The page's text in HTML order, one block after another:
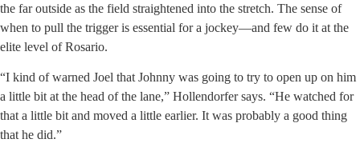
the far outside as the field straightened into the stretch. The sense of
when to pull the trigger is essential for a jockey—and few do it at the
elite level of Rosario.
“I kind of warned Joel that Johnny was going to try to open up on him
a little bit at the head of the lane,” Hollendorfer says. “He watched for
that a little bit and moved a little earlier. It was probably a good thing
that he did.”